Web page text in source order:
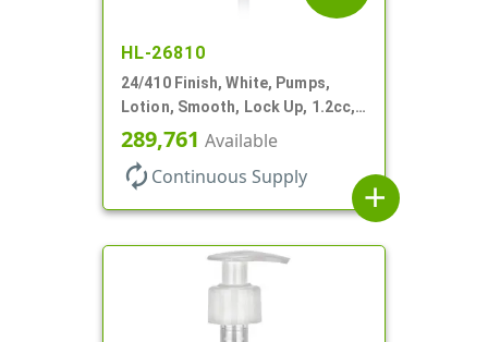
HL-26810
24/410 Finish, White, Pumps,
Lotion, Smooth, Lock Up, 1.2cc,
8 3/4" DT
289,761 Available
autorenew Continuous Supply
add